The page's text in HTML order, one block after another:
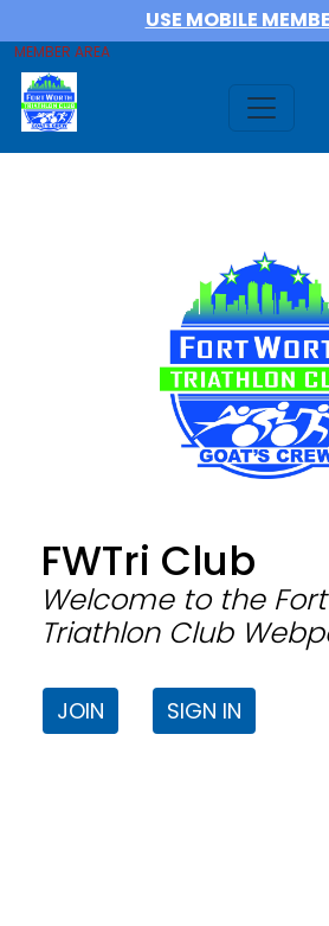
USE MOBILE
MEMBER AREA
FWTri Club
Welcome to the
Triathlon Club
JOIN SIGN IN